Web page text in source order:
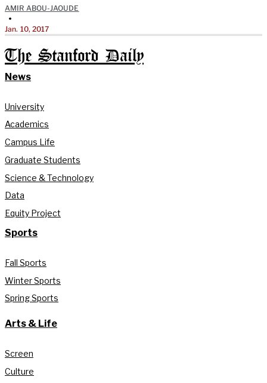
AMIR ABOU-JAOUDE
•
Jan. 10, 2017
The Stanford Daily
News
University
Academics
Campus Life
Graduate Students
Science & Technology
Data
Equity Project
Sports
Fall Sports
Winter Sports
Spring Sports
Arts & Life
Screen
Culture